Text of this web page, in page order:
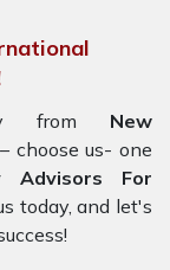
from New
choose us- one
Advisors For
today, and let's